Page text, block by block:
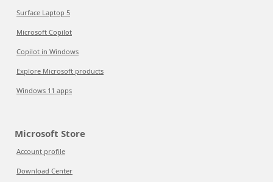
Surface Laptop 5
Microsoft Copilot
Copilot in Windows
Explore Microsoft products
Windows 11 apps
Microsoft Store
Account profile
Download Center